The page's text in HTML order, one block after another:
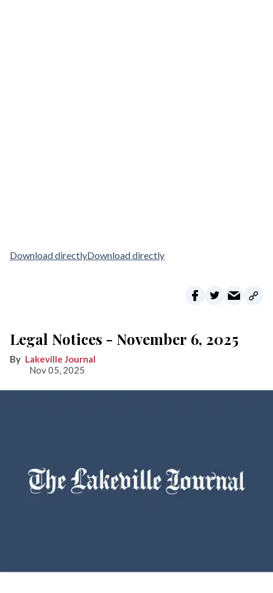
Download directlyDownload directly
Legal Notices - November 6, 2025
Lakeville Journal
Nov 05, 2025